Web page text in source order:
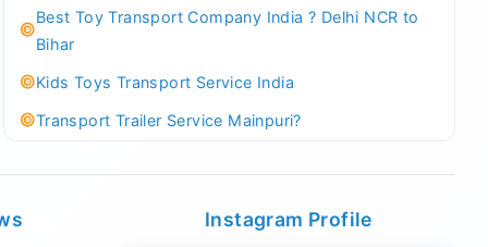
Best Toy Transport Company India ? Delhi NCR to
Bihar
Kids Toys Transport Service India
Transport Trailer Service Mainpuri?
Transport Trailer Service MAJULI
Instagram Profile